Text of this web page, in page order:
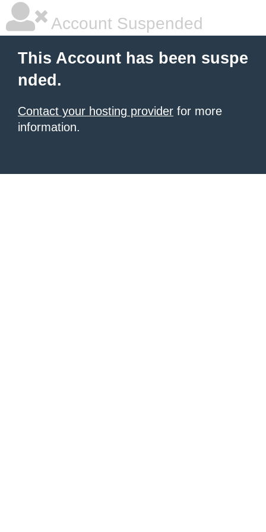
Account Suspended
This Account has been suspe
nded.
Contact your hosting provider for more
information.